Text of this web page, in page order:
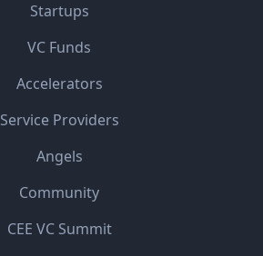
Startups
VC Funds
Accelerators
Service Providers
Angels
Community
CEE VC Summit